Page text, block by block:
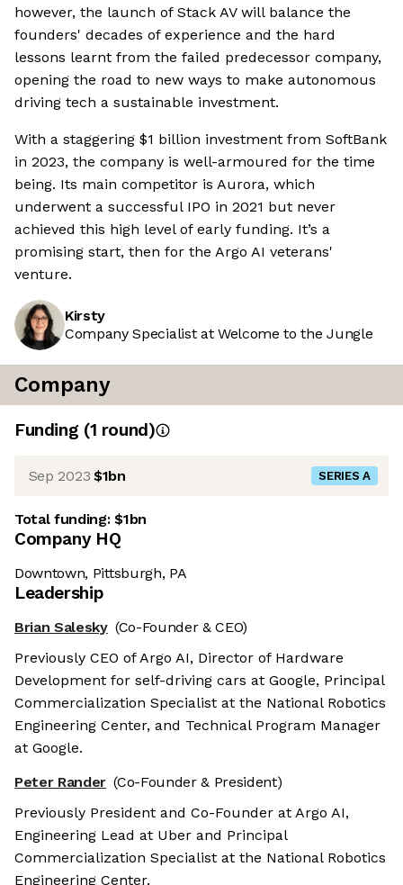
however, the launch of Stack AV will balance the
founders' decades of experience and the hard
lessons learnt from the failed predecessor company,
opening the road to new ways to make autonomous
driving tech a sustainable investment.
With a staggering $1 billion investment from SoftBank
in 2023, the company is well-armoured for the time
being. Its main competitor is Aurora, which
underwent a successful IPO in 2021 but never
achieved this high level of early funding. It’s a
promising start, then for the Argo AI veterans'
venture.
Kirsty
Company Specialist at Welcome to the Jungle
Company
Funding (1 round)
Sep 2023 $1bn SERIES A
Total funding:$1bn
Company HQ
Downtown, Pittsburgh, PA
Leadership
Brian Salesky (Co-Founder & CEO)
Previously CEO of Argo AI, Director of Hardware
Development for self-driving cars at Google, Principal
Commercialization Specialist at the National Robotics
Engineering Center, and Technical Program Manager
at Google.
Peter Rander (Co-Founder & President)
Previously President and Co-Founder at Argo AI,
Engineering Lead at Uber and Principal
Commercialization Specialist at the National Robotics
Engineering Center.